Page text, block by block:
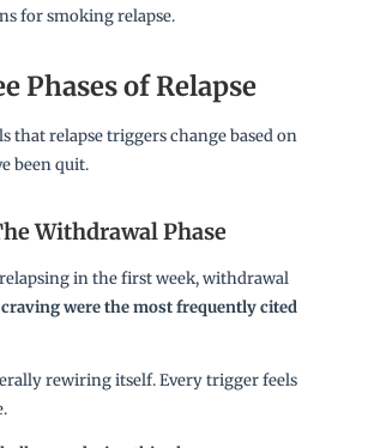
for smoking relapse.
Phases of Relapse
that relapse triggers change based on
been quit.
Withdrawal Phase
in the first week, withdrawal
craving were the most frequently cited
rewiring itself. Every trigger feels